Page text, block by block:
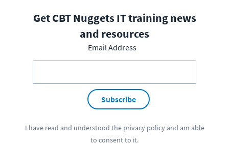
Get CBT Nuggets IT training news
and resources
Email Address
Subscribe
I have read and understood the privacy policyand am able
to consent to it.